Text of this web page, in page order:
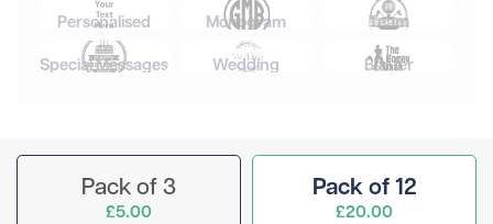
Personalised Monogram
Team
Special Messages
Wedding Banter
Pack of 3
£5.00
Pack of 12
£20.00